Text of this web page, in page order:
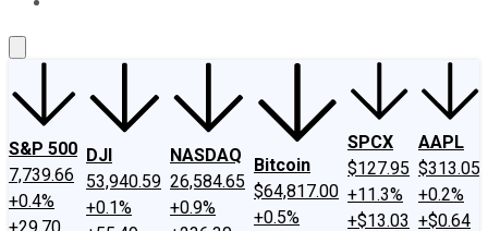
S&P 500
7,739.66
+0.4%
DJI
53,940.59
+0.1%
NASDAQ
26,584.65
+0.9%
Bitcoin
$64,817.00
+0.5%
SPCX
$127.95
+11.3%
+$13.03
AAPL
$313.05
+0.2%
+$0.64